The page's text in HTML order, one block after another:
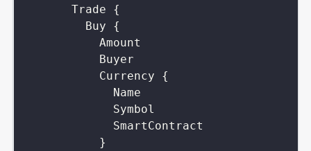
Trade
{
Buy
{
Amount
Buyer
Currency
{
Name
Symbol
SmartContract
}